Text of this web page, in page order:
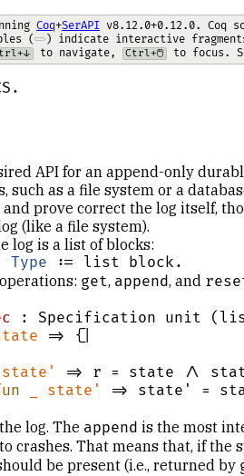
Coq+SerAPI v8.12.0+0.12.0. Coq
(
) indicate interactive
to navigate, Ctrl+🖱️ to focus.
API for an append-only
such as a file system or a
prove correct the log itself,
(like a file system).
log is a list of blocks:
Type := list block.
get, append, and
: Specification unit
=> {|
state'
=> r = state /\
state'
=> state' =
log. The append is the most
crashes. That means that, if the
be present (i.e., returned by